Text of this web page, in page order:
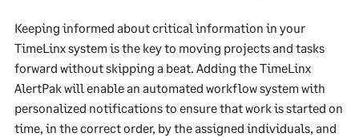
Keeping informed about critical information in your
TimeLinx system is the key to moving projects and tasks
forward without skipping a beat. Adding the TimeLinx
AlertPak will enable an automated workflow system with
personalized notifications to ensure that work is started on
time, in the correct order, by the assigned individuals, and